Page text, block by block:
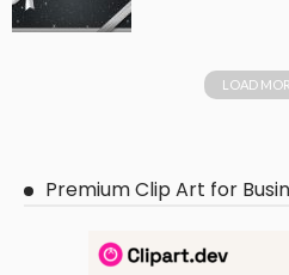
LOAD
Premium Clip Art for